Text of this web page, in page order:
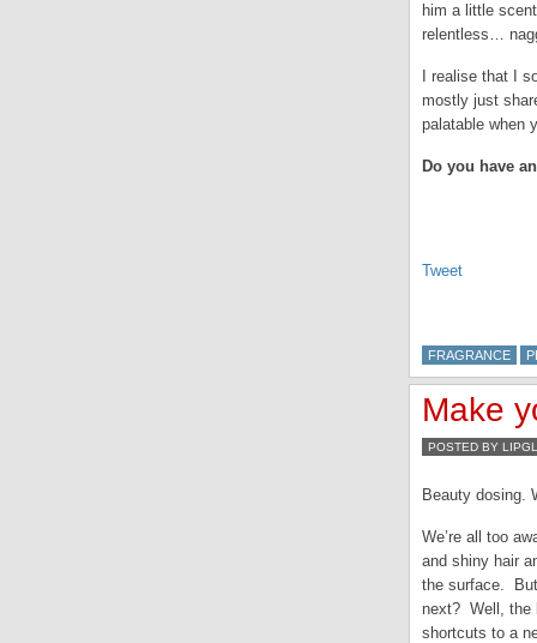
him a little
relentless…
I realise that I
mostly just
palatable when
Do you have
Tweet
FRAGRANCE
Make
POSTED BY
Beauty dosing.
We’re all too
and shiny hair
the surface.
next? Well, the
shortcuts to a